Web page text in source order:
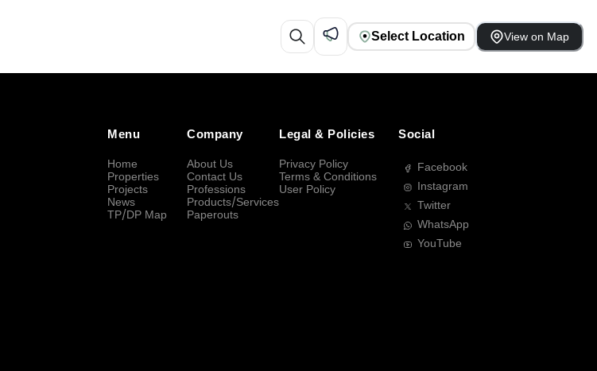
Select Location View on Map
Menu
Home
Properties
Projects
News
TP/DP Map
Company
About Us
Contact Us
Professions
Products/Services
Paperouts
Legal & Policies
Privacy Policy
Terms & Conditions
User Policy
Social
Facebook
Instagram
Twitter
WhatsApp
YouTube